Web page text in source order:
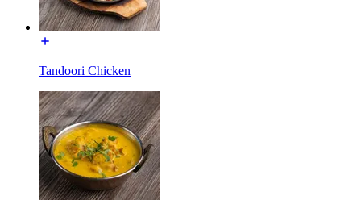
Tandoori Chicken